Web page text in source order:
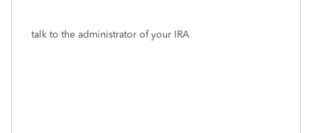
talk to the administrator of your IRA